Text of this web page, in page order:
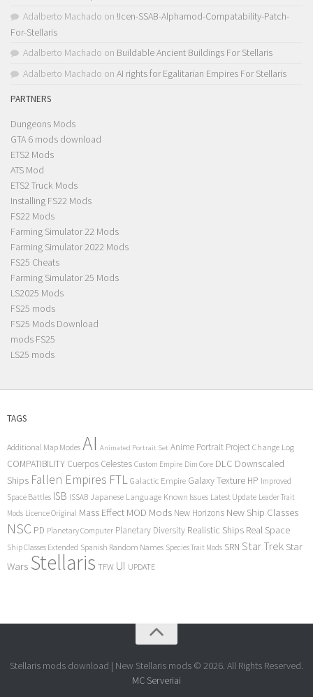
Adalberto Machado on !Icen-SSAB-Alphamod-Compatability-Patch-
For-Stellaris
Adalberto Machado on Buildable Ancient Buildings For Stellaris
Adalberto Machado on AI rights for Egalitarian Empires For Stellaris
PARTNERS
Dungeons Mods
GTA 6 mods download
ETS2 Mods
ATS Mod
ETS2 Truck Mods
Installing FS22 Mods
FS22 Mods
Farming Simulator 22 Mods
Farming Simulator 2022 Mods
FS25 Cheats
Farming Simulator 25 Mods
LS2025 Mods
FS25 mods
FS25 Mods Download
mods FS25
LS25 mods
TAGS
Additional Map Modes AI Animated Portrait Set Anime Portrait Project Change Log
COMPATIBILITY Cuerpos Celestes Custom Empire Dim Core DLC Downscaled
Ships Fallen Empires FTL Galactic Empire Galaxy Texture HP Improved
Space Battles ISB ISSAB Japanese Language Known Issues Latest Update Leader Trait
Mods Licence Original Mass Effect MOD Mods New Horizons New Ship Classes
NSC PD Planetary Computer Planetary Diversity Realistic Ships Real Space
Ship Classes Extended Spanish Random Names Species Trait Mods SRN Star Trek Star
Wars Stellaris TFW UI UPDATE
Stellaris mods download | New Stellaris mods © 2026. All Rights Reserved.
MC Serveriai